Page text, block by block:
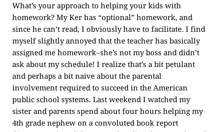
What’s your approach to helping your kids with
homework? My Ker has “optional” homework, and
since he can’t read, I obviously have to facilitate. I find
myself slightly annoyed that the teacher has basically
assigned me homework–she’s not my boss and didn’t
ask about my schedule! I realize that’s a bit petulant
and perhaps a bit naive about the parental
involvement required to succeed in the American
public school systems. Last weekend I watched my
sister and parents spend about four hours helping my
4th grade nephew on a convoluted book report